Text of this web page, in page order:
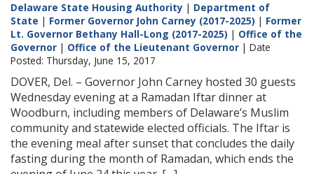
Delaware State Housing Authority | Department of
State | Former Governor John Carney (2017-2025) | Former
Lt. Governor Bethany Hall-Long (2017-2025) | Office of the
Governor | Office of the Lieutenant Governor | Date
Posted: Thursday, June 15, 2017
DOVER, Del. – Governor John Carney hosted 30 guests
Wednesday evening at a Ramadan Iftar dinner at
Woodburn, including members of Delaware’s Muslim
community and statewide elected officials. The Iftar is
the evening meal after sunset that concludes the daily
fasting during the month of Ramadan, which ends the